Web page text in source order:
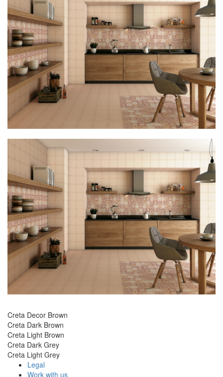
Creta Decor Brown
Creta Dark Brown
Creta Light Brown
Creta Dark Grey
Creta Light Grey
Legal
Work with us